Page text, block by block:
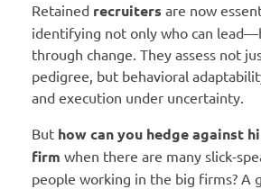
Retained recruiters are now
identifying not only who can
through change. They assess not
pedigree, but behavioral
and execution under uncertainty.
But how can you hedge against
firm when there are many slick-
people working in the big firms? A